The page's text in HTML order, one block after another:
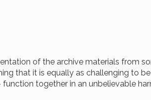
of the archive materials from
that it is equally as challenging to
together in an unbelievable